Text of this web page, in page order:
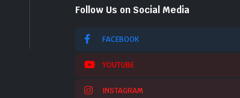
Follow Us on Social Media
FACEBOOK
YOUTUBE
INSTAGRAM